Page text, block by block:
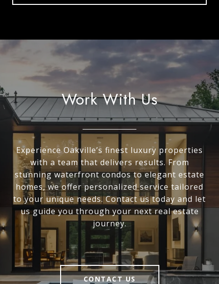
Work With Us
Experience Oakville’s finest luxury properties
with a team that delivers results. From
stunning waterfront condos to elegant estate
homes, we offer personalized service tailored
to your unique needs. Contact us today and let
us guide you through your next real estate
journey.
CONTACT US